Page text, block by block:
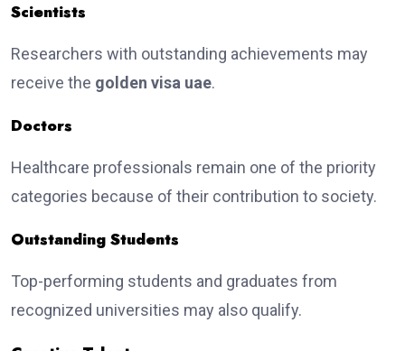
Scientists
Researchers with outstanding achievements may
receive the golden visa uae.
Doctors
Healthcare professionals remain one of the priority
categories because of their contribution to society.
Outstanding Students
Top-performing students and graduates from
recognized universities may also qualify.